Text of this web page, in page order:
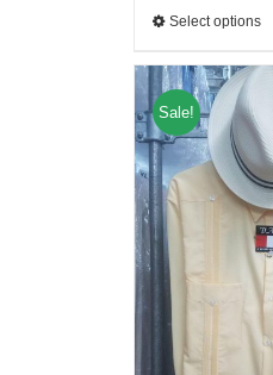
Select options
Sale!